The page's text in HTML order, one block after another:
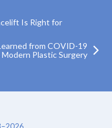
Is Right for
from COVID-19
Plastic Surgery